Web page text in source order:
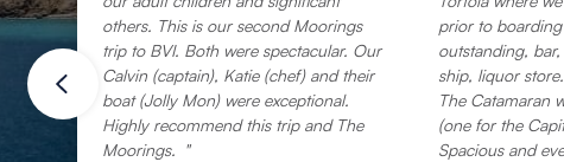
others. This is our second Moorings
trip to BVI. Both were spectacular. Our
Calvin (captain), Katie (chef) and their
boat (Jolly Mon) were exceptional.
Highly recommend this trip and The
Moorings.
prior to
outstanding,
ship, liquor store.
The Catamaran
(one for the
Spacious and